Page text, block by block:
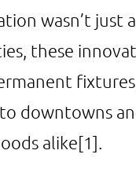
wasn’t just
these
downtowns
alike[1]